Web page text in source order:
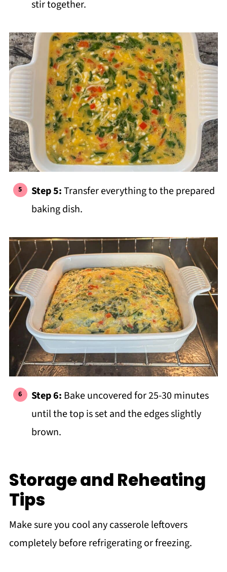
stir together.
Step 5:Transfer everything to the prepared
baking dish.
Step 6: Bake uncovered for 25-30 minutes
until the top is set and the edges slightly
brown.
Storage and Reheating
Tips
Make sure you cool any casserole leftovers
completely before refrigerating or freezing.